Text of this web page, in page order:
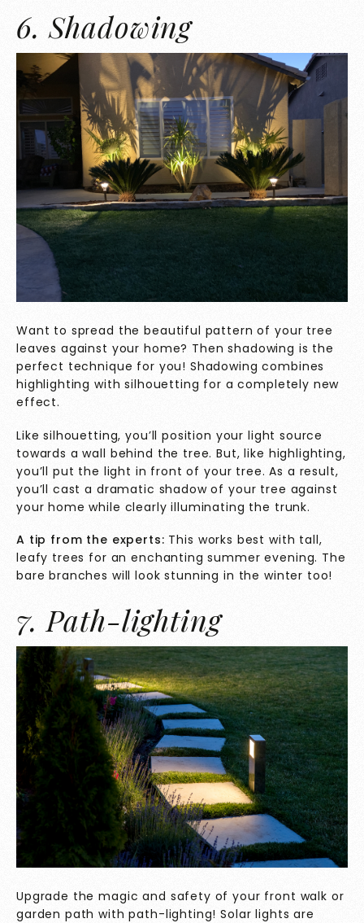
6. Shadowing
Want to spread the beautiful pattern of your tree
leaves against your home? Then shadowing is the
perfect technique for you! Shadowing combines
highlighting with silhouetting for a completely new
effect.
Like silhouetting, you’ll position your light source
towards a wall behind the tree. But, like highlighting,
you’ll put the light in front of your tree. As a result,
you’ll cast a dramatic shadow of your tree against
your home while clearly illuminating the trunk.
A tip from the experts: This works best with tall,
leafy trees for an enchanting summer evening. The
bare branches will look stunning in the winter too!
7. Path-lighting
Upgrade the magic and safety of your front walk or
garden path with path-lighting! Solar lights are